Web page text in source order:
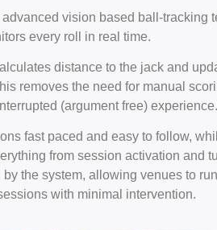
vision based ball-tracking
every roll in real time.
distance to the jack and
removes the need for manual
(argument free) experience.
fast paced and easy to follow,
from session activation and
the system, allowing venues to
with minimal intervention.